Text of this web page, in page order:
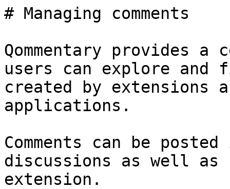
# Managing comments
Qommentary provides
users can explore and
created by extensions
applications.
Comments can be
discussions as well as
extension.